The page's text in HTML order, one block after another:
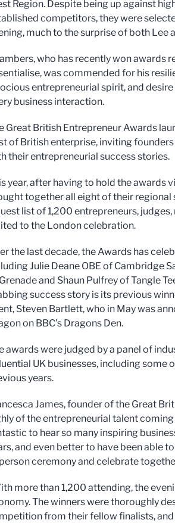
Region. Despite being up against
competitors, they were
much to the surprise of both Lee
who has recently won awards
was commended for his
entrepreneurial spirit, and
business interaction.
Great British Entrepreneur Awards
of British enterprise, inviting
their entrepreneurial success stories.
year, after having to hold the awards
together all eight of their
list of 1,200 entrepreneurs,
to the London celebration.
the last decade, the Awards has
Julie Deane OBE of Cambridge
and Shaun Pulfrey of Tangle
success story is its previous
Steven Bartlett, who in May was
on BBC’s Dragons Den.
awards were judged by a panel of
UK businesses, including some
years.
James, founder of the Great
of the entrepreneurial talent coming
to hear so many inspiring
and even better to have been able
ceremony and celebrate
more than 1,200 attending, the
The winners were thoroughly
from their fellow finalists,